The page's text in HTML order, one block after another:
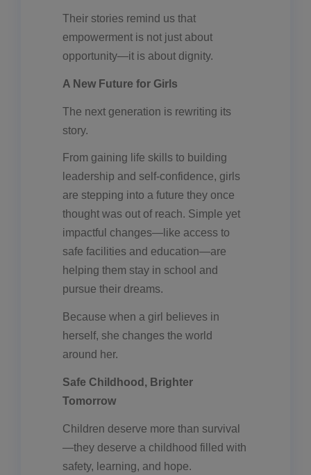
Their stories remind us that
empowerment is not just about
opportunity—it is about dignity.
A New Future for Girls
The next generation is rewriting its
story.
From gaining life skills to building
leadership and self-confidence, girls
are stepping into a future they once
thought was out of reach. Simple yet
impactful changes—like access to
safe facilities and education—are
helping them stay in school and
pursue their dreams.
Because when a girl believes in
herself, she changes the world
around her.
Safe Childhood, Brighter
Tomorrow
Children deserve more than survival
—they deserve a childhood filled with
safety, learning, and hope.